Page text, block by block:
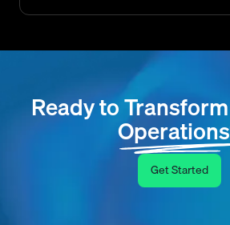
Ready to
Get Started